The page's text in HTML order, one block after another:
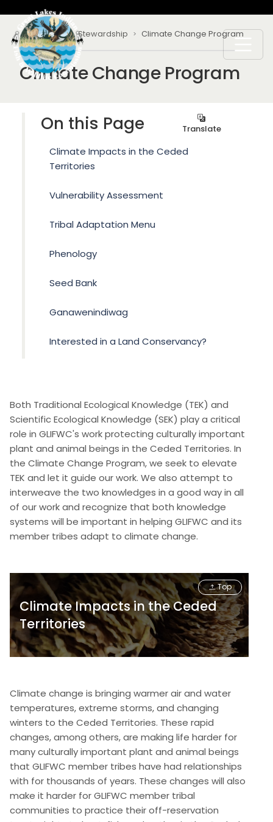
Skip to main content
Breadcrumb
Home Stewardship Climate Change Program
Climate Change Program
On this Page Translate
Climate Impacts in the Ceded
Territories
Vulnerability Assessment
Tribal Adaptation Menu
Phenology
Seed Bank
Ganawenindiwag
Interested in a Land Conservancy?
Both Traditional Ecological Knowledge (TEK) and
Scientific Ecological Knowledge (SEK) play a critical
role in GLIFWC's work protecting culturally important
plant and animal beings in the Ceded Territories. In
the Climate Change Program, we seek to elevate
TEK and let it guide our work. We also attempt to
interweave the two knowledges in a good way in all
of our work and recognize that both knowledge
systems will be important in helping GLIFWC and its
member tribes adapt to climate change.
Climate Impacts in the Ceded
Territories
Top
Climate change is bringing warmer air and water
temperatures, extreme storms, and changing
winters to the Ceded Territories. These rapid
changes, among others, are making life harder for
many culturally important plant and animal beings
that GLIFWC member tribes have had relationships
with for thousands of years. These changes will also
make it harder for GLIFWC member tribal
communities to practice their off-reservation